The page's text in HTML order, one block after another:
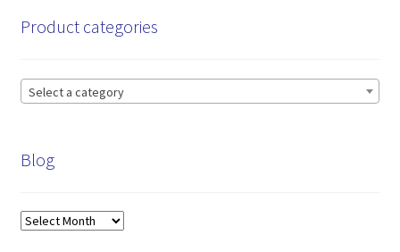
Product categories
Select a category
Blog
Blog